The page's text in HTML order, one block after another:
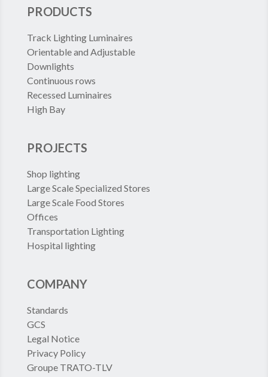
PRODUCTS
Track Lighting Luminaires
Orientable and Adjustable
Downlights
Continuous rows
Recessed Luminaires
High Bay
PROJECTS
Shop lighting
Large Scale Specialized Stores
Large Scale Food Stores
Offices
Transportation Lighting
Hospital lighting
COMPANY
Standards
GCS
Legal Notice
Privacy Policy
Groupe TRATO-TLV